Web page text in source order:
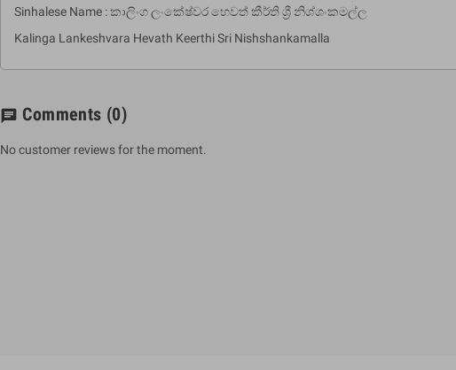
Sinhalese Name : කාලිංග ලංකේෂ්වර හෙවත් කීර්ති ශ්‍රී නිශ්ශංකමල්ල
Kalinga Lankeshvara Hevath Keerthi Sri Nishshankamalla
chat Comments (0)
No customer reviews for the moment.